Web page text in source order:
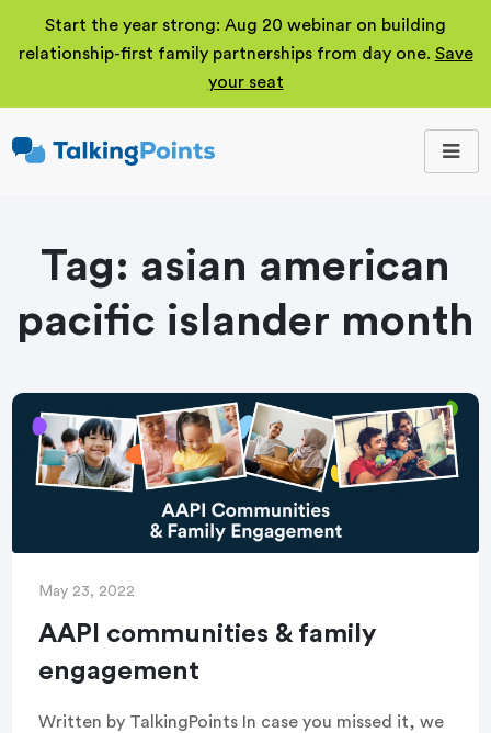
Start the year strong: Aug 20 webinar on building
relationship-first family partnerships from day one. Save
your seat
Tag: asian american
pacific islander month
May 23, 2022
AAPI communities & family
engagement
Written by TalkingPoints In case you missed it, we